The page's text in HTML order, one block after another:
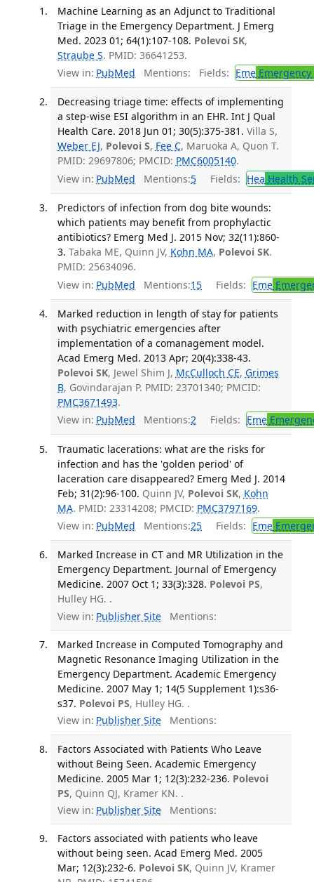
Machine Learning as an Adjunct to Traditional
Triage in the Emergency Department. J Emerg
Med. 2023 01; 64(1):107-108. Polevoi SK,
Straube S. PMID: 36641253.
View in: PubMed Mentions: Fields: EmeEmergency
Decreasing triage time: effects of implementing
a step-wise ESI algorithm in an EHR. Int J Qual
Health Care. 2018 Jun 01; 30(5):375-381. Villa S,
Weber EJ, Polevoi S, Fee C, Maruoka A, Quon T.
PMID: 29697806; PMCID: PMC6005140.
View in: PubMed Mentions:5 Fields: Hea Health
Predictors of infection from dog bite wounds:
which patients may benefit from prophylactic
antibiotics? Emerg Med J. 2015 Nov; 32(11):860-
3. Tabaka ME, Quinn JV, Kohn MA, Polevoi SK.
PMID: 25634096.
View in: PubMed Mentions:15 Fields: Eme
Marked reduction in length of stay for patients
with psychiatric emergencies after
implementation of a comanagement model.
Acad Emerg Med. 2013 Apr; 20(4):338-43.
Polevoi SK, Jewel Shim J, McCulloch CE, Grimes
B, Govindarajan P. PMID: 23701340; PMCID:
PMC3671493.
View in: PubMed Mentions:2 Fields: Eme
Traumatic lacerations: what are the risks for
infection and has the 'golden period' of
laceration care disappeared? Emerg Med J. 2014
Feb; 31(2):96-100. Quinn JV, Polevoi SK, Kohn
MA. PMID: 23314208; PMCID: PMC3797169.
View in: PubMed Mentions:25 Fields: Eme
Marked Increase in CT and MR Utilization in the
Emergency Department. Journal of Emergency
Medicine. 2007 Oct 1; 33(3):328. Polevoi PS,
Hulley HG. .
View in: Publisher Site Mentions:
Marked Increase in Computed Tomography and
Magnetic Resonance Imaging Utilization in the
Emergency Department. Academic Emergency
Medicine. 2007 May 1; 14(5 Supplement 1):s36-
s37. Polevoi PS, Hulley HG. .
View in: Publisher Site Mentions:
Factors Associated with Patients Who Leave
without Being Seen. Academic Emergency
Medicine. 2005 Mar 1; 12(3):232-236. Polevoi
PS, Quinn QJ, Kramer KN. .
View in: Publisher Site Mentions:
Factors associated with patients who leave
without being seen. Acad Emerg Med. 2005
Mar; 12(3):232-6. Polevoi SK, Quinn JV, Kramer